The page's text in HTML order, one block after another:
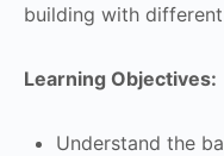
building with
Learning Objectives:
Understand the